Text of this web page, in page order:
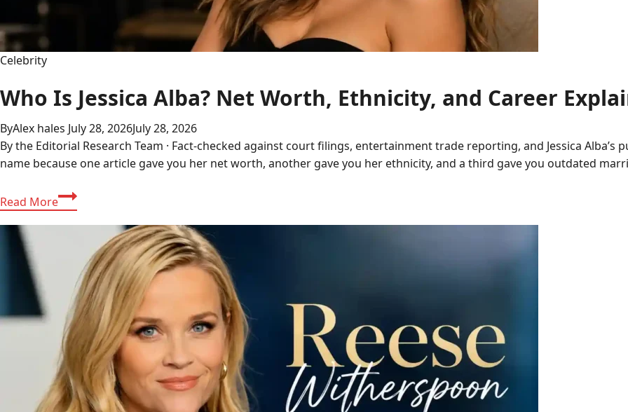
Celebrity
Who Is Jessica Alba? Net Worth, Ethnicity, and Career
ByAlex hales July 28, 2026July 28, 2026
By the Editorial Research Team · Fact-checked against court filings, entertainment trade reporting, and Jessica Alba’s
name because one article gave you her net worth, another gave you her ethnicity, and a third gave you outdated
Read MoreWho
Is
Jessica
Worth,
Ethnicity,
and
Career
Explained